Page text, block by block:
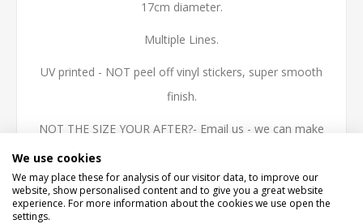
17cm diameter.
Multiple Lines.
UV printed - NOT peel off vinyl stickers, super smooth
finish.
NOT THE SIZE YOUR AFTER?- Email us - we can make
High quality 3mm thick Aluminium Composite, printed
with the latest technology UV inks, fully weatherproof
We use cookies
We may place these for analysis of our visitor data, to improve our
website, show personalised content and to give you a great website
experience. For more information about the cookies we use open the
settings.